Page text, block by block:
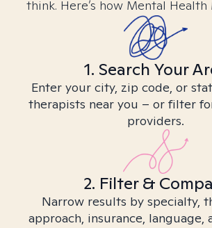
think. Here’s how Mental Health
1. Search Your
Enter your city, zip code, or
therapists near you – or filter
providers.
2. Filter &
Narrow results by specialty,
approach, insurance, language,